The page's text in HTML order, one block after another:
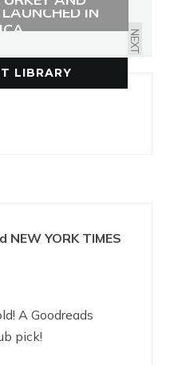
NEXT
IN
LIBRARY
NEW YORK TIMES
A Goodreads
pick!